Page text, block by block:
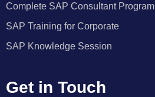
Complete SAP Consultant Program
SAP Training for Corporate
SAP Knowledge Session
Get in Touch